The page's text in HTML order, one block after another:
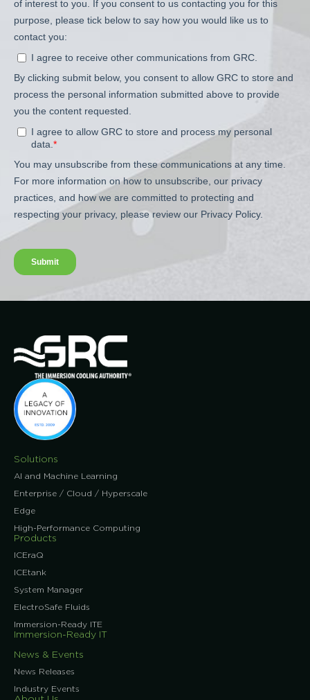
Solutions
AI and Machine Learning
Enterprise / Cloud / Hyperscale
Edge
High-Performance Computing
Products
ICEraQ
ICEtank
System Manager
ElectroSafe Fluids
Immersion-Ready ITE
Immersion-Ready IT
News & Events
News Releases
Industry Events